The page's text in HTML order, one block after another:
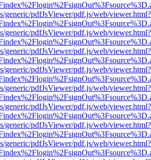
generic/pdfJsViewer/pdf.js/web/viewer.html?
generic/pdfJsViewer/pdf.js/web/viewer.html?
generic/pdfJsViewer/pdf.js/web/viewer.html?
generic/pdfJsViewer/pdf.js/web/viewer.html?
generic/pdfJsViewer/pdf.js/web/viewer.html?
generic/pdfJsViewer/pdf.js/web/viewer.html?
generic/pdfJsViewer/pdf.js/web/viewer.html?
generic/pdfJsViewer/pdf.js/web/viewer.html?